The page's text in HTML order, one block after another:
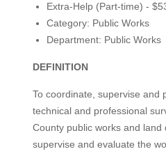
Extra-Help (Part-time) -
Category: Public Works
Department: Public Works
DEFINITION
To coordinate, supervise and
technical and professional
County public works and
supervise and evaluate the